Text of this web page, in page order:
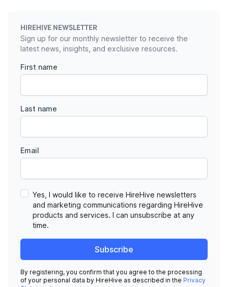
HIREHIVE NEWSLETTER
Sign up for our monthly newsletter to receive the
latest news, insights, and exclusive resources.
First name
Last name
Email
Yes, I would like to receive HireHive newsletters
and marketing communications regarding HireHive
products and services. I can unsubscribe at any
time.
Subscribe
By registering, you confirm that you agree to the processing
of your personal data by HireHive as described in the Privacy